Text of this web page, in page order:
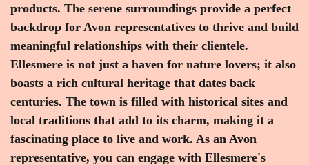
products. The serene surroundings provide a perfect
backdrop for Avon representatives to thrive and build
meaningful relationships with their clientele.
Ellesmere is not just a haven for nature lovers; it also
boasts a rich cultural heritage that dates back
centuries. The town is filled with historical sites and
local traditions that add to its charm, making it a
fascinating place to live and work. As an Avon
representative, you can engage with Ellesmere's